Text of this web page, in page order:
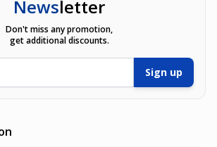
Newsletter
Don't miss any promotion,
get additional discounts.
Sign up